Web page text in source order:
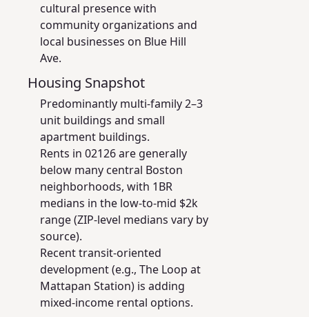
cultural presence with
community organizations and
local businesses on Blue Hill
Ave.
Housing Snapshot
Predominantly multi-family 2–3
unit buildings and small
apartment buildings.
Rents in 02126 are generally
below many central Boston
neighborhoods, with 1BR
medians in the low-to-mid $2k
range (ZIP-level medians vary by
source).
Recent transit-oriented
development (e.g., The Loop at
Mattapan Station) is adding
mixed-income rental options.